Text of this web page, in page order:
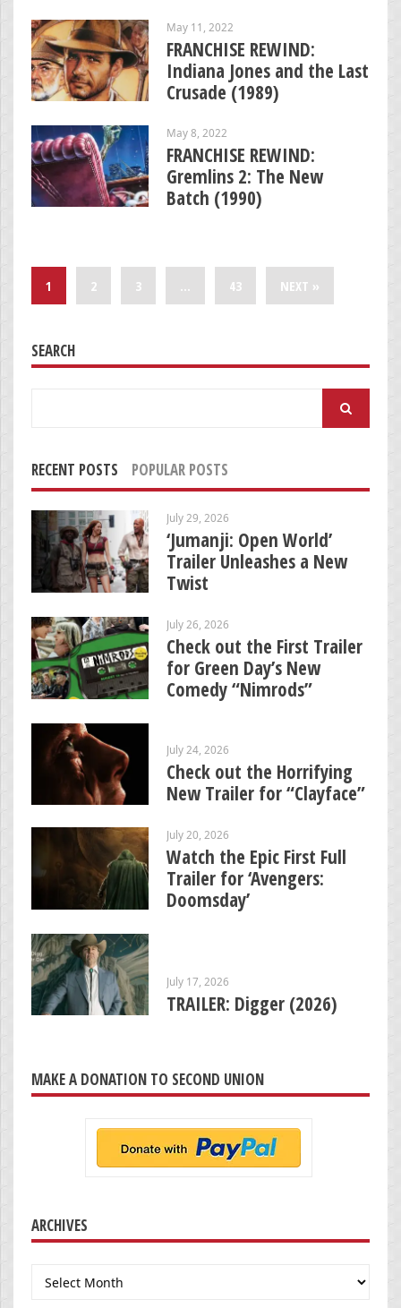
May 11, 2022
FRANCHISE REWIND:
Indiana Jones and the Last
Crusade (1989)
May 8, 2022
FRANCHISE REWIND:
Gremlins 2: The New
Batch (1990)
1 2 3 … 43 NEXT »
SEARCH
RECENT POSTS POPULAR POSTS
July 29, 2026
‘Jumanji: Open World’
Trailer Unleashes a New
Twist
July 26, 2026
Check out the First Trailer
for Green Day’s New
Comedy “Nimrods”
July 24, 2026
Check out the Horrifying
New Trailer for “Clayface”
July 20, 2026
Watch the Epic First Full
Trailer for ‘Avengers:
Doomsday’
July 17, 2026
TRAILER: Digger (2026)
MAKE A DONATION TO SECOND UNION
ARCHIVES
Archives